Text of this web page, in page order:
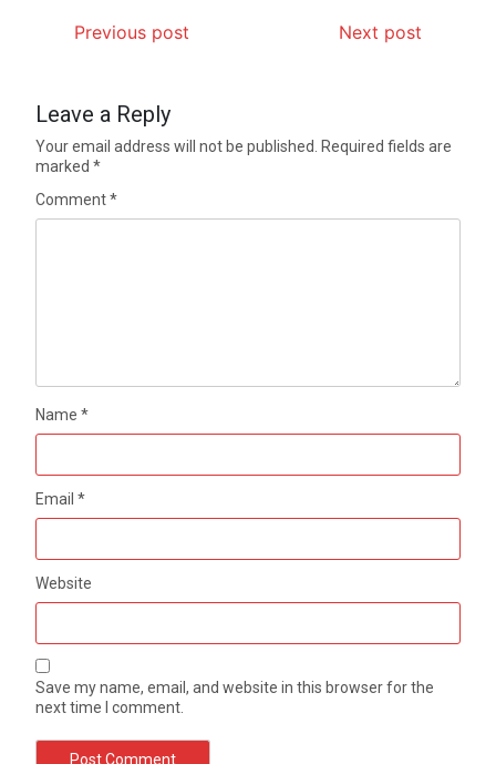
Previous post Next post
Leave a Reply
Your email address will not be published. Required fields are
marked*
Comment*
Name*
Email*
Website
Save my name, email, and website in this browser for the
next time I comment.